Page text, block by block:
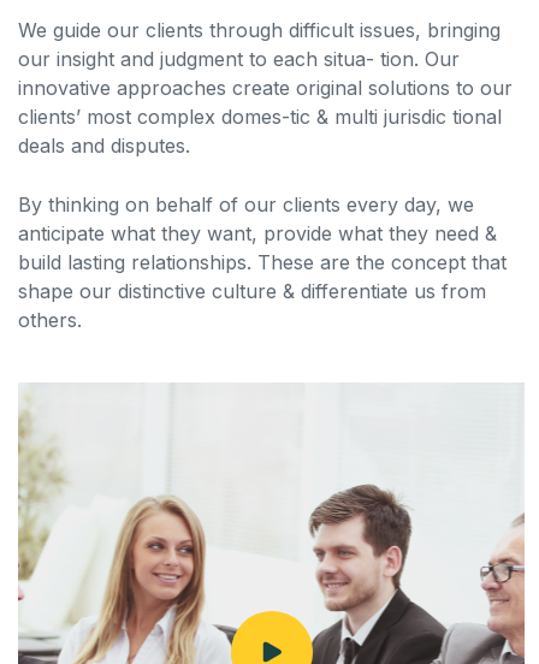
We guide our clients through difficult issues, bringing
our insight and judgment to each situa- tion. Our
innovative approaches create original solutions to our
clients’ most complex domes-tic & multi jurisdic tional
deals and disputes.
By thinking on behalf of our clients every day, we
anticipate what they want, provide what they need &
build lasting relationships. These are the concept that
shape our distinctive culture & differentiate us from
others.